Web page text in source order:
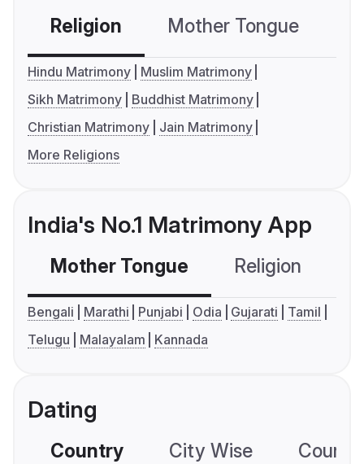
Religion Mother Tongue
Hindu Matrimony
Muslim Matrimony
Sikh Matrimony
Buddhist Matrimony
Christian Matrimony
Jain Matrimony
More Religions
India's No.1 Matrimony App
Mother Tongue Religion
Bengali Marathi Punjabi Odia Gujarati
Tamil
Telugu
Malayalam Kannada
Dating
Country City Wise